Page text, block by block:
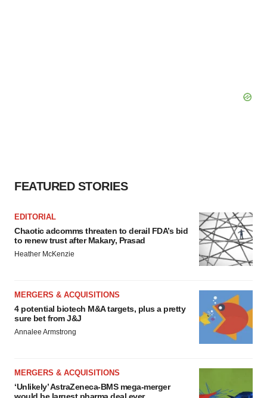
FEATURED STORIES
EDITORIAL
Chaotic adcomms threaten to derail FDA’s bid
to renew trust after Makary, Prasad
Heather McKenzie
MERGERS & ACQUISITIONS
4 potential biotech M&A targets, plus a pretty
sure bet from J&J
Annalee Armstrong
MERGERS & ACQUISITIONS
‘Unlikely’ AstraZeneca-BMS mega-merger